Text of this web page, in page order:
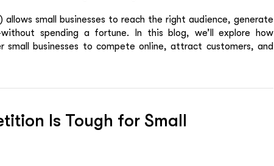
allows small businesses to reach the right audience, generate
spending a fortune. In this blog, we’ll explore how
small businesses to compete online, attract customers, and
Is Tough for Small